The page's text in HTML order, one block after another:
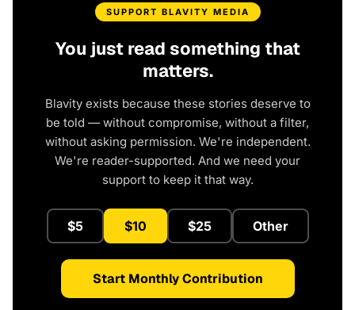
SUPPORT BLAVITY MEDIA
You just read something that
matters.
Blavity exists because these stories deserve to
be told — without compromise, without a filter,
without asking permission. We're independent.
We're reader-supported. And we need your
support to keep it that way.
$5 $10 $25 Other
Start Monthly Contribution